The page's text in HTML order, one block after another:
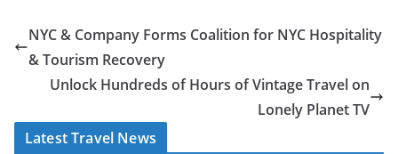
NYC & Company Forms Coalition for NYC Hospitality
& Tourism Recovery
Unlock Hundreds of Hours of Vintage Travel on
Lonely Planet TV
Latest Travel News